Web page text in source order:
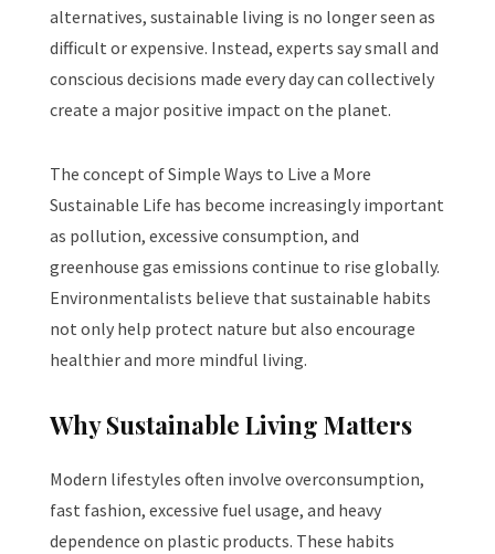
alternatives, sustainable living is no longer seen as
difficult or expensive. Instead, experts say small and
conscious decisions made every day can collectively
create a major positive impact on the planet.
The concept of Simple Ways to Live a More
Sustainable Life has become increasingly important
as pollution, excessive consumption, and
greenhouse gas emissions continue to rise globally.
Environmentalists believe that sustainable habits
not only help protect nature but also encourage
healthier and more mindful living.
Why Sustainable Living Matters
Modern lifestyles often involve overconsumption,
fast fashion, excessive fuel usage, and heavy
dependence on plastic products. These habits